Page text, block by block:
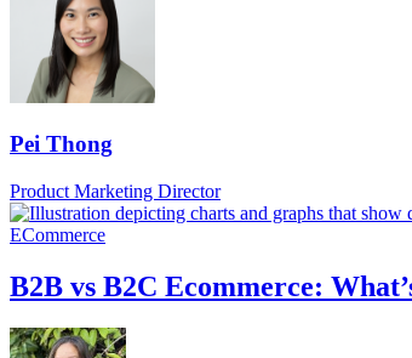
Pei Thong
Product Marketing Director
ECommerce
B2B vs B2C Ecommerce: